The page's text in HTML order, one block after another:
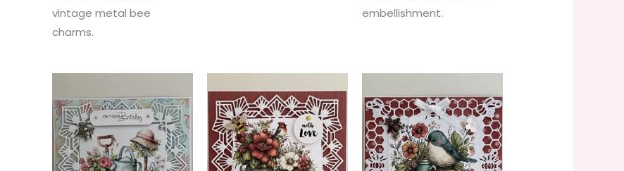
vintage metal bee
charms.
embellishment.